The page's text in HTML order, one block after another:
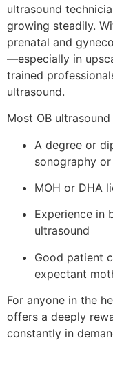
ultrasound
growing steadily.
prenatal and
—especially in
trained
ultrasound.
Most OB
A degree or
sonography
MOH or DHA
Experience in
ultrasound
Good patient
expectant
For anyone in the
offers a deeply
constantly in